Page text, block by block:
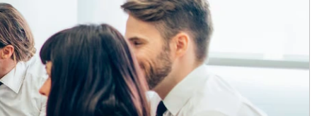
E Prescription
Software
Trajectus BOT